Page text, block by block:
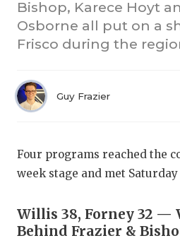
Bishop, Karece Hoyt
Osborne all put on a
Frisco during the
Guy Frazier
Four programs reached the
week stage and met
Willis 38, Forney 32
Behind Frazier &